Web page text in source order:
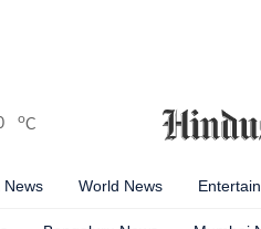
oC
News World News